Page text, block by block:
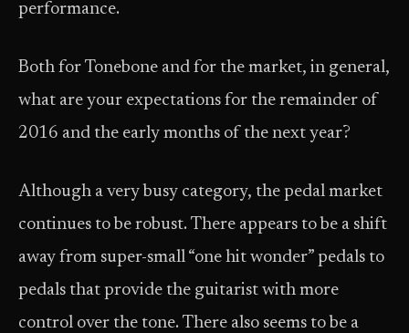
performance.
Both for Tonebone and for the market, in general,
what are your expectations for the remainder of
2016 and the early months of the next year?
Although a very busy category, the pedal market
continues to be robust. There appears to be a shift
away from super-small “one hit wonder” pedals to
pedals that provide the guitarist with more
control over the tone. There also seems to be a